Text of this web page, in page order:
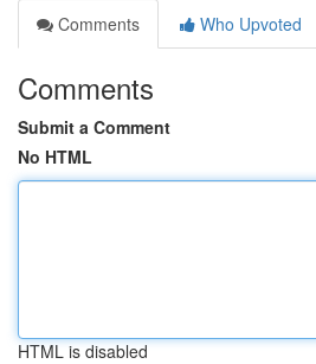
Comments
Who Upvoted
Comments
Submit a Comment
No HTML
HTML is disabled